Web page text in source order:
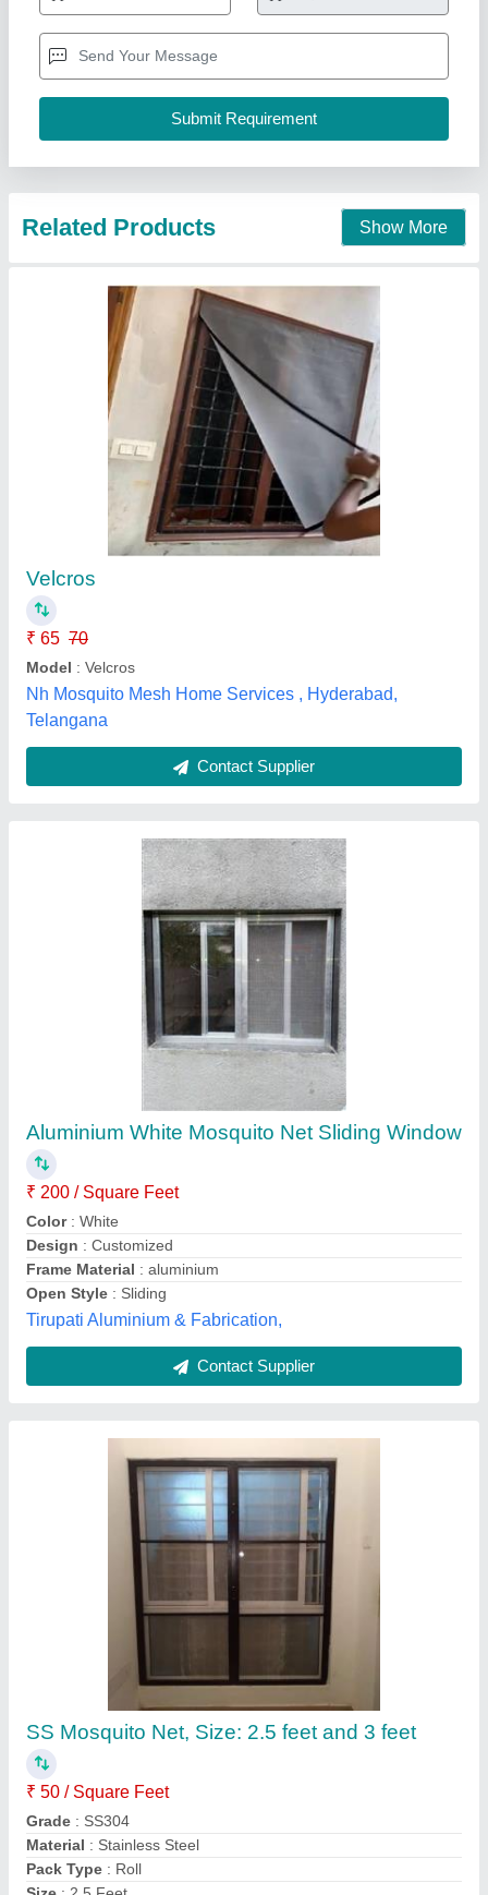
Model
Nh Mosquito Mesh Home Services , Hyderabad,
Telangana
Contact Supplier
Aluminium White Mosquito Net Sliding Window
₹ 200 / Square Feet
Design: Customized
Frame Material
Open Style
Tirupati Aluminium & Fabrication,
Contact Supplier
SS Mosquito Net, Size: 2.5 feet and 3 feet
₹ 50 / Square Feet
Grade
Material: Stainless Steel
Arya Aluminium, Ghaziabad, Uttar Pradesh
Mosquito Mesh For Sliding Window
★★
₹ 280 / Square Feet
Material
Model : Mosquito Mesh For Sliding Window
Size: Any Sizes
Type: Foldable
Matrix Overseas Windoors,